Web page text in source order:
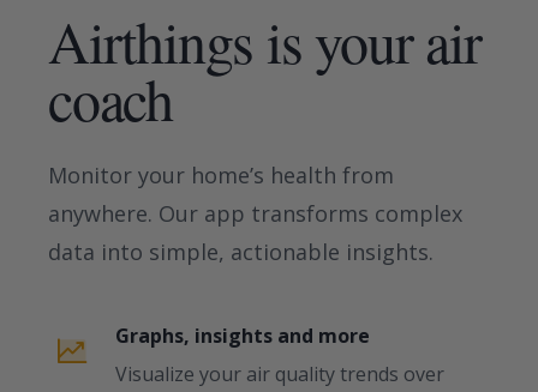
Airthings is your air
coach
Monitor your home’s health from
anywhere. Our app transforms complex
data into simple, actionable insights.
Graphs, insights and more
Visualize your air quality trends over